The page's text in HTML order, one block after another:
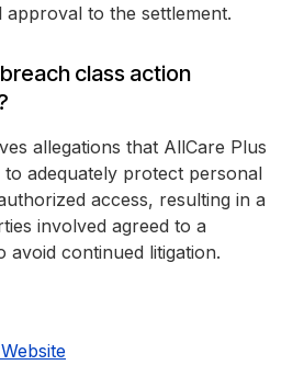
approval to the settlement.
class action
allegations that AllCare Plus
to adequately protect personal
access, resulting in a
involved agreed to a
avoid continued litigation.